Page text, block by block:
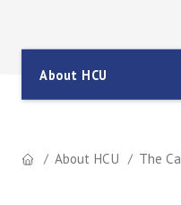
About HCU
About HCU The